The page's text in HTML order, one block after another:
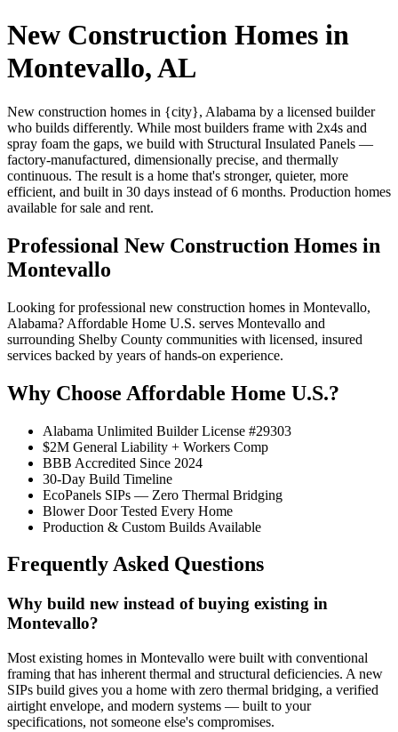
New Construction Homes in
Montevallo, AL
New construction homes in {city}, Alabama by a licensed builder
who builds differently. While most builders frame with 2x4s and
spray foam the gaps, we build with Structural Insulated Panels —
factory-manufactured, dimensionally precise, and thermally
continuous. The result is a home that's stronger, quieter, more
efficient, and built in 30 days instead of 6 months. Production homes
available for sale and rent.
Professional New Construction Homes in
Montevallo
Looking for professional new construction homes in Montevallo,
Alabama? Affordable Home U.S. serves Montevallo and
surrounding Shelby County communities with licensed, insured
services backed by years of hands-on experience.
Why Choose Affordable Home U.S.?
Alabama Unlimited Builder License #29303
$2M General Liability + Workers Comp
BBB Accredited Since 2024
30-Day Build Timeline
EcoPanels SIPs — Zero Thermal Bridging
Blower Door Tested Every Home
Production & Custom Builds Available
Frequently Asked Questions
Why build new instead of buying existing in
Montevallo?
Most existing homes in Montevallo were built with conventional
framing that has inherent thermal and structural deficiencies. A new
SIPs build gives you a home with zero thermal bridging, a verified
airtight envelope, and modern systems — built to your
specifications, not someone else's compromises.